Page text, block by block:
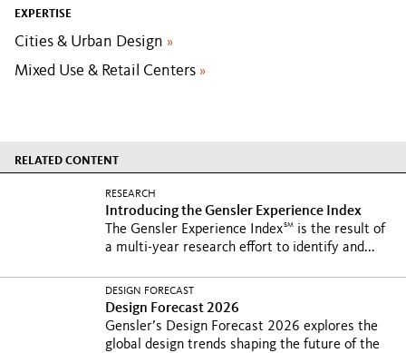
EXPERTISE
Cities & Urban Design »
Mixed Use & Retail Centers »
RELATED CONTENT
RESEARCH
Introducing the Gensler Experience Index
The Gensler Experience IndexSM
is the result of
a multi-year research effort to identify and...
DESIGN FORECAST
Design Forecast 2026
Gensler’s Design Forecast 2026 explores the
global design trends shaping the future of the